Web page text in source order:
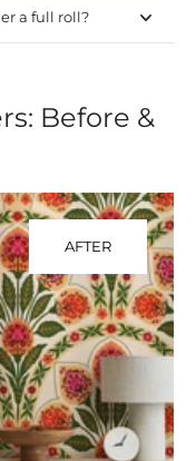
a full roll?
Before &
AFTER